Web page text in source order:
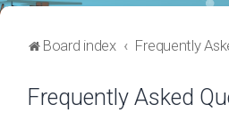
Board index Frequently
Frequently Asked